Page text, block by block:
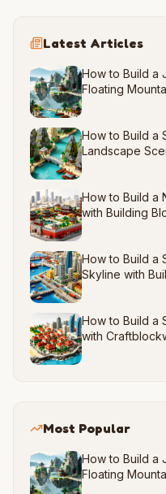
Latest Articles
How to Build a
Floating
How to Build a
Landscape
How to Build a
with Building
How to Build a
Skyline with
How to Build a
with
Most Popular
How to Build a
Floating